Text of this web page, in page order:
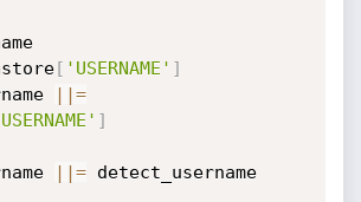
[ 'USERNAME' ]
| |=
]
| |= detect_username